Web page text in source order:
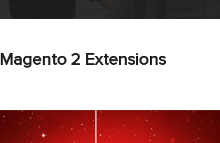
Magento 2 Extensions